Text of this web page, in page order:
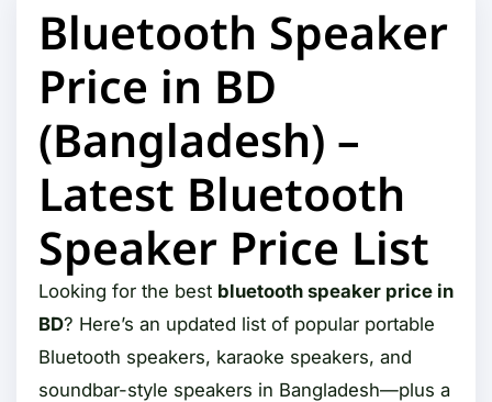
Bluetooth Speaker
Price in BD
(Bangladesh) –
Latest Bluetooth
Speaker Price List
Looking for the best bluetooth speaker price in
BD? Here’s an updated list of popular portable
Bluetooth speakers, karaoke speakers, and
soundbar-style speakers in Bangladesh—plus a